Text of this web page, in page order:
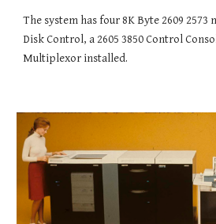
The system has four 8K Byte 2609 2573
Disk Control, a 2605 3850 Control
Multiplexor installed.